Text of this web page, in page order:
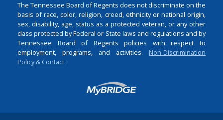
The Tennessee Board of Regents does not discriminate on the
basis of race, color, religion, creed, ethnicity or national origin,
sex, disability, age, status as a protected veteran, or any other
class protected by Federal or State laws and regulations and by
Tennessee Board of Regents policies with respect to
employment, programs, and activities. Non-Discrimination
Policy & Contact
Login